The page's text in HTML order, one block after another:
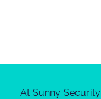
At Sunny